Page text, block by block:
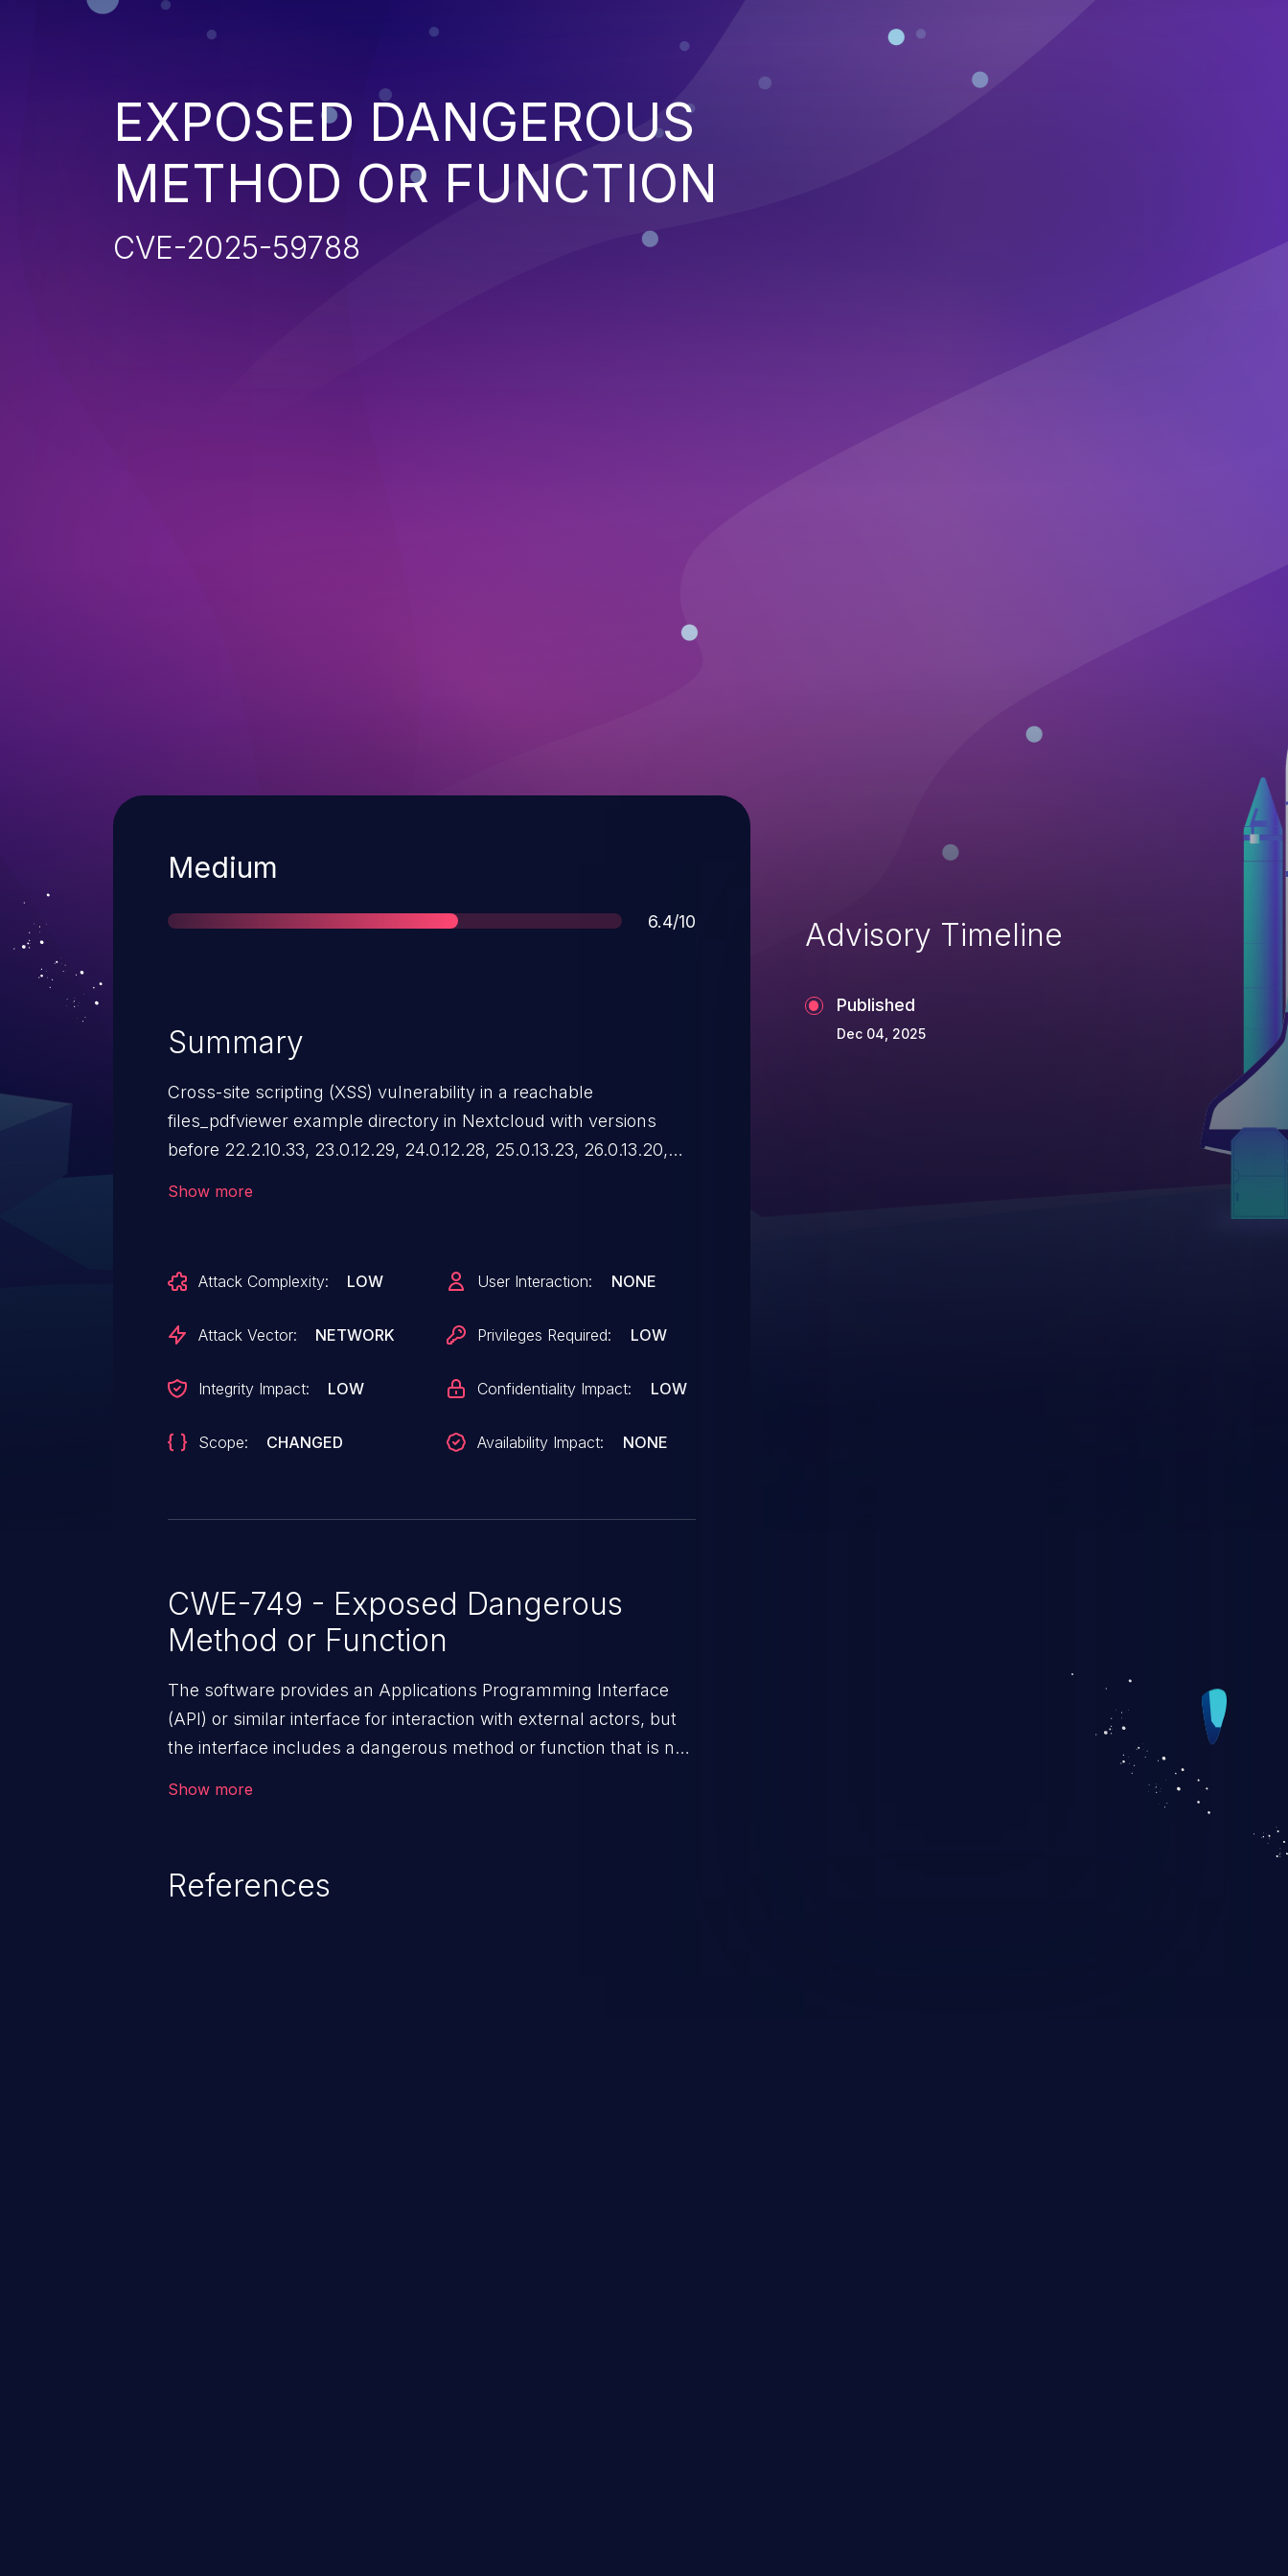
EXPOSED DANGEROUS
METHOD OR FUNCTION
CVE-2025-59788
Severity
Medium
Score
6.4/10
Summary
Cross-site scripting (XSS) vulnerability in a reachable
files_pdfviewer example directory in Nextcloud with versions
before 22.2.10.33, 23.0.12.29, 24.0.12.28, 25.0.13.23, 26.0.13.20,
issue is that the product exposes executable example code on a
same-origin basis.
Show more
Attack Complexity: LOW
Attack Vector: NETWORK
Integrity Impact: LOW
Scope: CHANGED
User Interaction: NONE
Privileges Required: LOW
Confidentiality Impact: LOW
Availability Impact: NONE
CWE-749 - Exposed Dangerous
Method or Function
The software provides an Applications Programming Interface
(API) or similar interface for interaction with external actors, but
the interface includes a dangerous method or function that is not
Show more
References
Advisory Timeline
Published
Dec 04, 2025